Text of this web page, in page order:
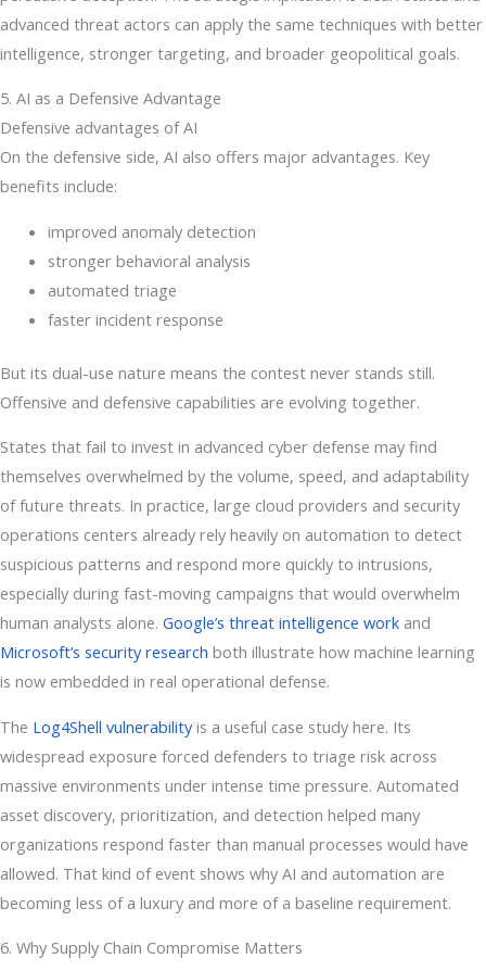
advanced threat actors can apply the same techniques with better
intelligence, stronger targeting, and broader geopolitical goals.
5. AI as a Defensive Advantage
Defensive advantages of AI
On the defensive side, AI also offers major advantages. Key
benefits include:
improved anomaly detection
stronger behavioral analysis
automated triage
faster incident response
But its dual-use nature means the contest never stands still.
Offensive and defensive capabilities are evolving together.
States that fail to invest in advanced cyber defense may find
themselves overwhelmed by the volume, speed, and adaptability
of future threats. In practice, large cloud providers and security
operations centers already rely heavily on automation to detect
suspicious patterns and respond more quickly to intrusions,
especially during fast-moving campaigns that would overwhelm
human analysts alone. Google’s threat intelligence work and
Microsoft’s security research both illustrate how machine learning
is now embedded in real operational defense.
The Log4Shell vulnerabilityis a useful case study here. Its
widespread exposure forced defenders to triage risk across
massive environments under intense time pressure. Automated
asset discovery, prioritization, and detection helped many
organizations respond faster than manual processes would have
allowed. That kind of event shows why AI and automation are
becoming less of a luxury and more of a baseline requirement.
6. Why Supply Chain Compromise Matters